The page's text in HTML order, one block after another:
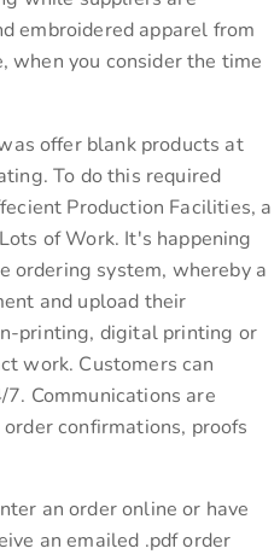
embroidered apparel from
when you consider the time
offer blank products at
To do this required
Production Facilities, a
of Work. It's happening
ordering system, whereby a
and upload their
printing, digital printing or
work. Customers can
Communications are
confirmations, proofs
an order online or have
an emailed .pdf order